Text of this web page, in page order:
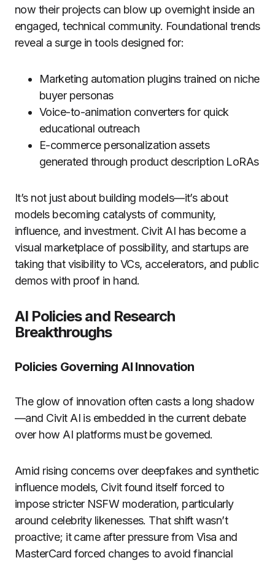
now their projects can blow up overnight inside an
engaged, technical community. Foundational trends
reveal a surge in tools designed for:
Marketing automation plugins trained on niche
buyer personas
Voice-to-animation converters for quick
educational outreach
E-commerce personalization assets
generated through product description LoRAs
It’s not just about building models—it’s about
models becoming catalysts of community,
influence, and investment. Civit AI has become a
visual marketplace of possibility, and startups are
taking that visibility to VCs, accelerators, and public
demos with proof in hand.
AI Policies and Research
Breakthroughs
Policies Governing AI Innovation
The glow of innovation often casts a long shadow
—and Civit AI is embedded in the current debate
over how AI platforms must be governed.
Amid rising concerns over deepfakes and synthetic
influence models, Civit found itself forced to
impose stricter NSFW moderation, particularly
around celebrity likenesses. That shift wasn’t
proactive; it came after pressure from Visa and
MasterCard forced changes to avoid financial